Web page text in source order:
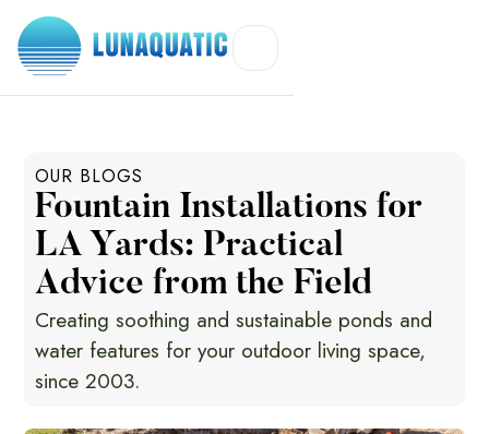
OUR BLOGS
Fountain Installations for
LA Yards: Practical
Advice from the Field
Creating soothing and sustainable ponds and
water features for your outdoor living space,
since 2003.